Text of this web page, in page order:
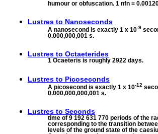
humour or obfuscation. 1 nfn =
Lustres to Nanoseconds
A nanosecond is exactly 1 x 10-9
0.000,000,001 s.
Lustres to Octaeterides
1 Ocaeteris is roughly 2922 days.
Lustres to Picoseconds
A picosecond is exactly 1 x 10-12
0.000,000,000,001 s.
Lustres to Seconds
time of 9 192 631 770 periods of the
corresponding to the transition
levels of the ground state of the